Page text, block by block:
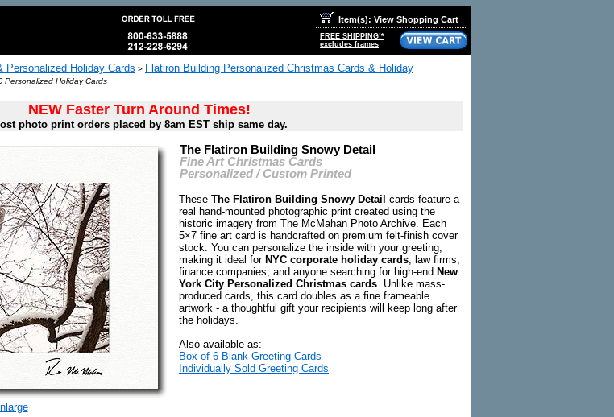
Item(s): View Shopping Cart
FREE SHIPPING!*
excludes frames
Personalized Holiday Cards > Flatiron Building Personalized Christmas Cards & Holiday
Personalized Holiday Cards
NEW Faster Turn Around Times!
photo print orders placed by 8am EST ship same day.
The Flatiron Building Snowy Detail
Fine Art Christmas Cards
Personalized / Custom Printed
These The Flatiron Building Snowy Detail cards feature a
real hand-mounted photographic print created using the
historic imagery from The McMahan Photo Archive. Each
5×7 fine art card is handcrafted on premium felt-finish cover
stock. You can personalize the inside with your greeting,
making it ideal for NYC corporate holiday cards, law firms,
finance companies, and anyone searching for high-end New
York City Personalized Christmas cards. Unlike mass-
produced cards, this card doubles as a fine frameable
artwork - a thoughtful gift your recipients will keep long after
the holidays.
Also available as:
Box of 6 Blank Greeting Cards
Individually Sold Greeting Cards